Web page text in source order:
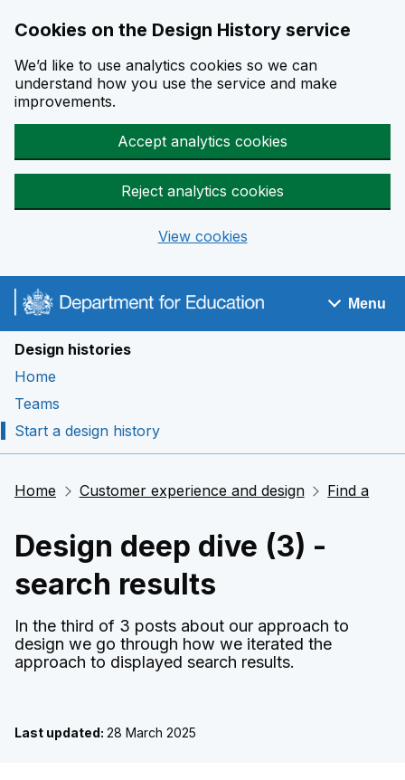
Cookies on the Design History service
We’d like to use analytics cookies so we can
understand how you use the service and make
improvements.
Accept analytics cookies
Reject analytics cookies
View cookies
Navigation menu
Menu
Design histories
Home
Teams
Start a design history
Home Customer experience and design Find a
Design deep dive (3) -
search results
In the third of 3 posts about our approach to
design we go through how we iterated the
approach to displayed search results.
Last updated: 28 March 2025